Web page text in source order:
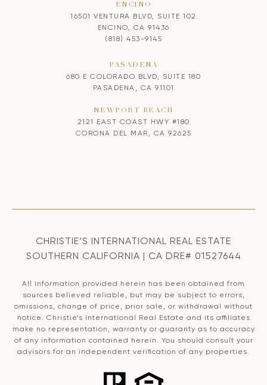
ENCINO
16501 VENTURA BLVD, SUITE 102
ENCINO, CA 91436
(818) 453-9145
PASADENA
680 E COLORADO BLVD, SUITE 180
PASADENA, CA 91101
NEWPORT BEACH
2121 EAST COAST HWY #180
CORONA DEL MAR, CA 92625
CHRISTIE’S INTERNATIONAL REAL ESTATE
SOUTHERN CALIFORNIA | CA DRE# 01527644
All information provided herein has been obtained from
sources believed reliable, but may be subject to errors,
omissions, change of price, prior sale, or withdrawal without
notice. Christie’s International Real Estate and its affiliates
make no representation, warranty or guaranty as to accuracy
of any information contained herein. You should consult your
advisors for an independent verification of any properties.